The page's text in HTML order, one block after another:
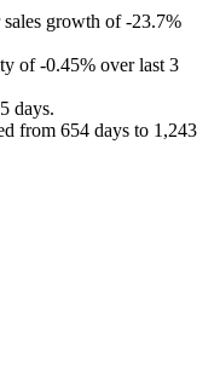
growth of -23.7%
of -0.45% over last 3
days.
from 654 days to 1,243